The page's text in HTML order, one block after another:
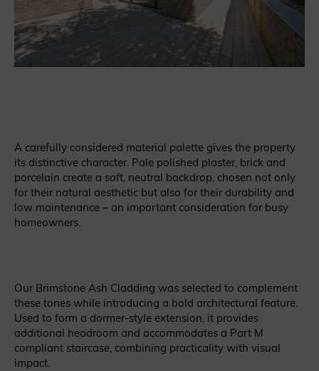
A carefully considered material palette gives the property
its distinctive character. Pale polished plaster, brick and
porcelain create a soft, neutral backdrop, chosen not only
for their natural aesthetic but also for their durability and
low maintenance – an important consideration for busy
homeowners.
Our Brimstone Ash Cladding was selected to complement
these tones while introducing a bold architectural feature.
Used to form a dormer-style extension, it provides
additional headroom and accommodates a Part M
compliant staircase, combining practicality with visual
impact.